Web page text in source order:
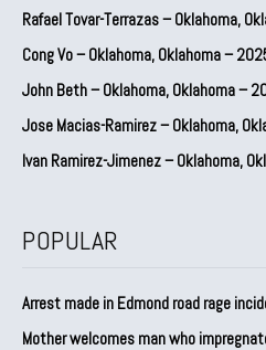
Rafael Tovar-Terrazas – Oklahoma,
Cong Vo – Oklahoma, Oklahoma –
John Beth – Oklahoma, Oklahoma –
Jose Macias-Ramirez – Oklahoma,
Ivan Ramirez-Jimenez – Oklahoma,
POPULAR
Arrest made in Edmond road rage
Mother welcomes man who